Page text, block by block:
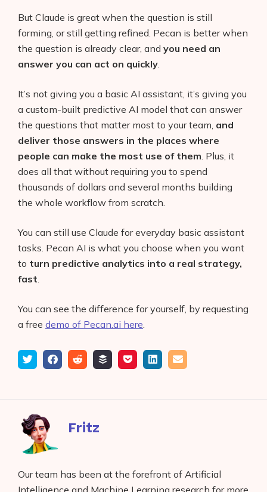
But Claude is great when the question is still
forming, or still getting refined. Pecan is better when
the question is already clear, and you need an
answer you can act on quickly
It’s not giving you a basic AI assistant, it’s giving you
a custom-built predictive AI model that can answer
the questions that matter most to your team, and
deliver those answers in the places where
people can make the most use of them . Plus, it
does all that without requiring you to spend
thousands of dollars and several months building
the whole workflow from scratch.
You can still use Claude for everyday basic assistant
tasks. Pecan AI is what you choose when you want
to turn predictive analytics into a real strategy,
fast
You can see the difference for yourself, by requesting
a free demo of Pecan.ai here
TweetShare
Facebook
Submit
reddit
Add
buffer
Save
pocket
Share
LinkedIn
Email
Fritz
Our team has been at the forefront of Artificial
Intelligence and Machine Learning research for more